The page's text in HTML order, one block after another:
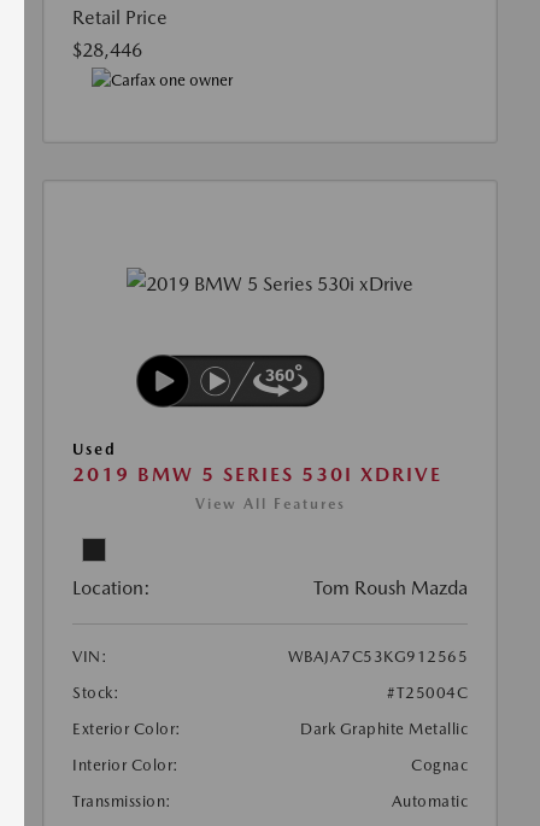
Retail Price
$28,446
Used
2019 BMW 5 SERIES 530I XDRIVE
View All Features
Location: Tom Roush Mazda
VIN:
WBAJA7C53KG912565
Stock:
#T25004C
Exterior Color:
Dark Graphite Metallic
Interior Color:
Cognac
Transmission:
Automatic